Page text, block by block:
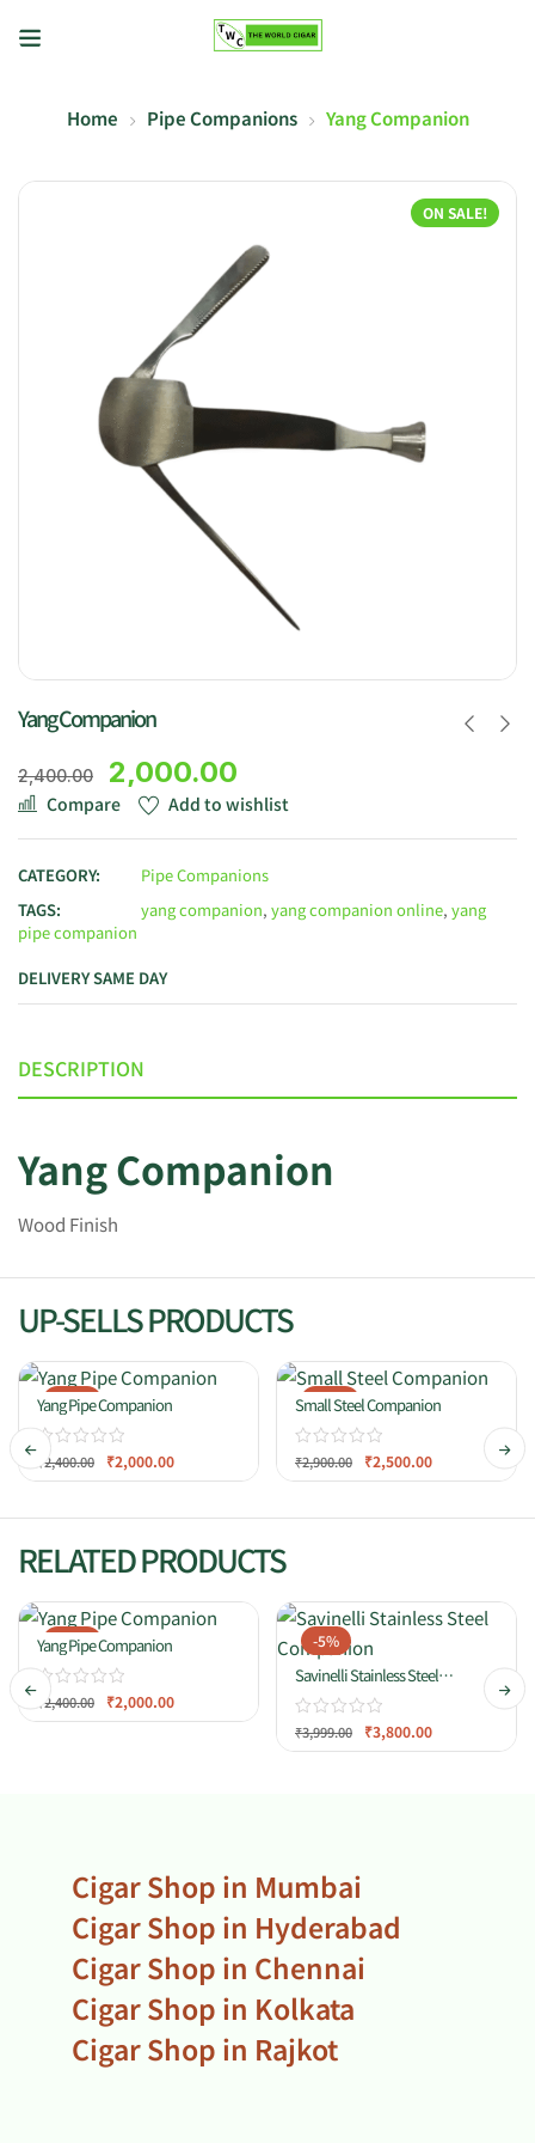
Home Pipe Companions Yang Companion
ON SALE!
Yang Companion
2,400.00 2,000.00
Compare Add to wishlist
CATEGORY:
Pipe Companions
TAGS:
yang companion, yang companion online, yang
pipe companion
DELIVERY SAME DAY
DESCRIPTION
Yang Companion
Wood Finish
UP-SELLS PRODUCTS
-17%
Yang Pipe Companion
₹2,400.00 ₹2,000.00
-14%
Small Steel Companion
₹2,900.00 ₹2,500.00
RELATED PRODUCTS
-17%
Yang Pipe Companion
₹2,400.00 ₹2,000.00
-5%
Savinelli Stainless Steel
Companion
₹3,999.00 ₹3,800.00
Cigar Shop in Mumbai
Cigar Shop in Hyderabad
Cigar Shop in Chennai
Cigar Shop in Kolkata
Cigar Shop in Rajkot